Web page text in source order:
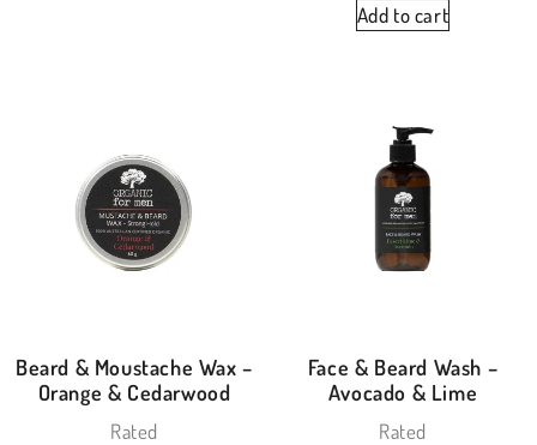
Add to cart
Beard & Moustache Wax –
Orange & Cedarwood
Rated
Face & Beard Wash –
Avocado & Lime
Rated